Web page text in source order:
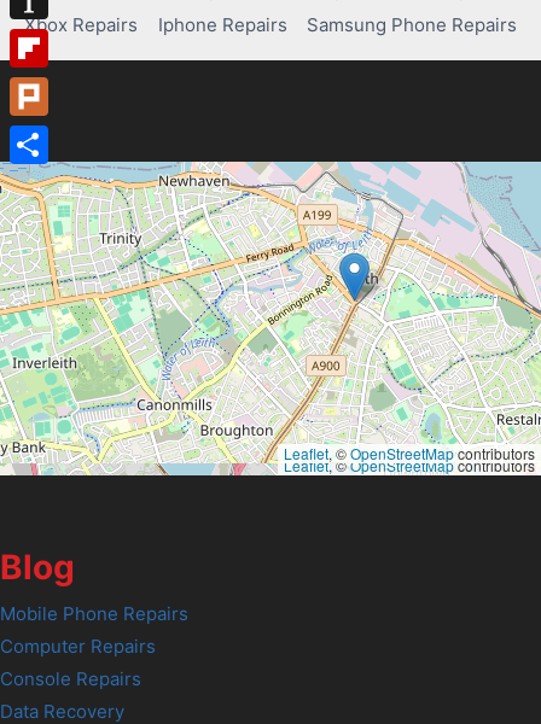
Xbox Repairs
Iphone Repairs Samsung Phone Repairs
Leaflet, ©OpenStreetMapcontributors
Leaflet, ©OpenStreetMapcontributors
Blog
Mobile Phone Repairs
Computer Repairs
Console Repairs
Data Recovery
Instapaper
Flipboard
Plurk
Share